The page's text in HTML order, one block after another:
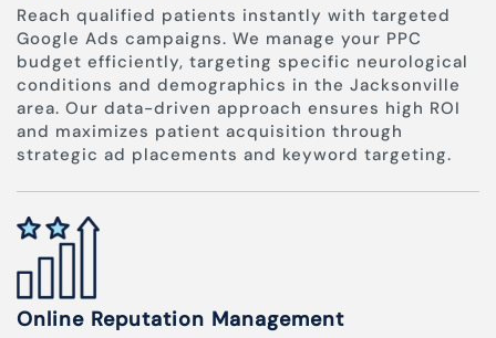
Reach qualified patients instantly with targeted
Google Ads campaigns. We manage your PPC
budget efficiently, targeting specific neurological
conditions and demographics in the Jacksonville
area. Our data-driven approach ensures high ROI
and maximizes patient acquisition through
strategic ad placements and keyword targeting.
Online Reputation Management